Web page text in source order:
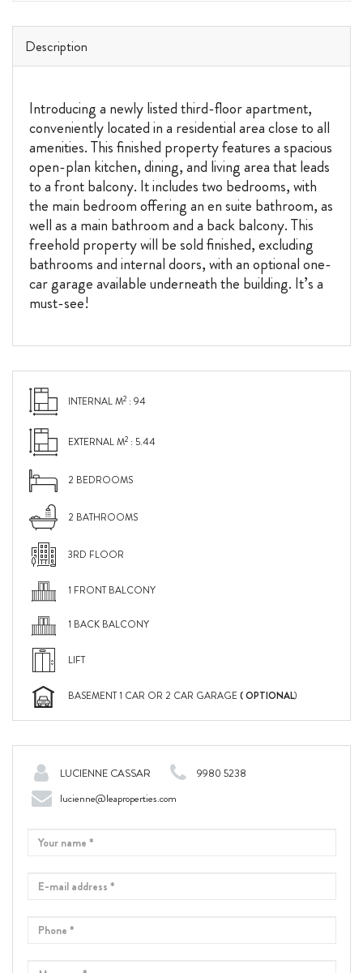
Description
Introducing a newly listed third-floor apartment,
conveniently located in a residential area close to all
amenities. This finished property features a spacious
open-plan kitchen, dining, and living area that leads
to a front balcony. It includes two bedrooms, with
the main bedroom offering an en suite bathroom, as
well as a main bathroom and a back balcony. This
freehold property will be sold finished, excluding
bathrooms and internal doors, with an optional one-
car garage available underneath the building. It’s a
must-see!
INTERNAL M2 : 94
EXTERNAL M2 : 5.44
2 BEDROOMS
2 BATHROOMS
3RD FLOOR
1 FRONT BALCONY
1 BACK BALCONY
LIFT
BASEMENT 1 CAR OR 2 CAR GARAGE( OPTIONAL)
LUCIENNE CASSAR
9980 5238
lucienne@leaproperties.com